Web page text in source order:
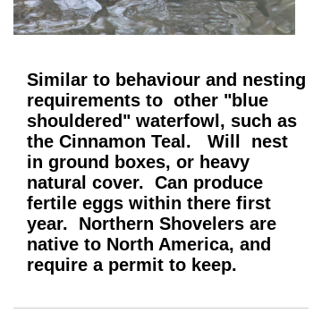
Similar to behaviour and nesting
requirements to other "blue
shouldered" waterfowl, such as
the Cinnamon Teal. Will nest
in ground boxes, or heavy
natural cover. Can produce
fertile eggs within there first
year. Northern Shovelers are
native to North America, and
require a permit to keep.